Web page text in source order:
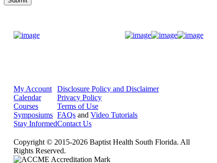
My Account
Calendar
Courses
Symposiums
Stay Informed
Disclosure Policy and Disclaimer
Privacy Policy
Terms of Use
FAQs and Video Tutorials
Contact Us
Copyright © 2015-2026 Baptist Health South Florida. All
Rights Reserved.